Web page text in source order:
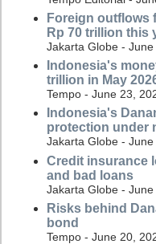
Foreign outflows
Rp 70 trillion this
Jakarta Globe -
Indonesia's
trillion in May
Tempo - June 23,
Indonesia's
protection under
Jakarta Globe -
Credit insurance
and bad loans
Jakarta Globe -
Risks behind
bond
Tempo - June 20,